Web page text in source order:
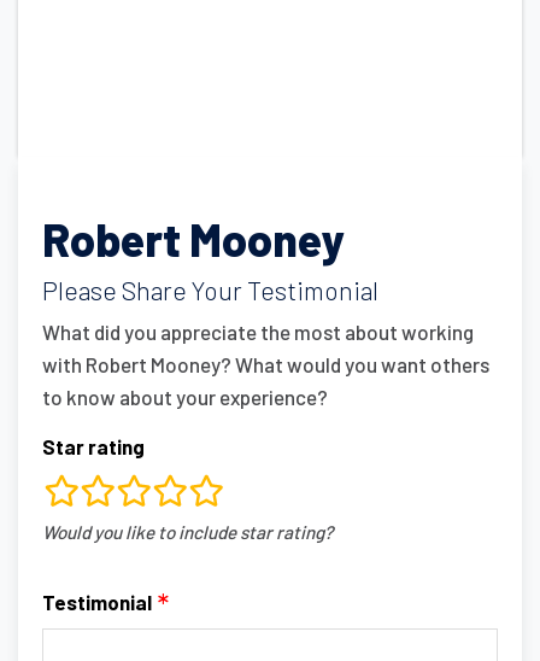
Robert Mooney
Please Share Your Testimonial
What did you appreciate the most about working
with Robert Mooney? What would you want others
to know about your experience?
Star rating
rating
fields
Would you like to include star rating?
Testimonial